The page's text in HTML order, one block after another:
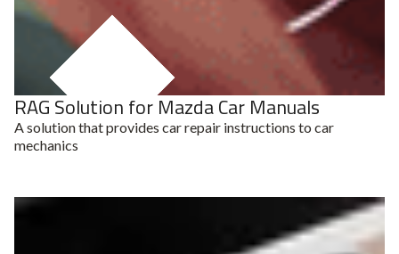
RAG System
RAG Solution for Mazda Car Manuals
A solution that provides car repair instructions to car
mechanics